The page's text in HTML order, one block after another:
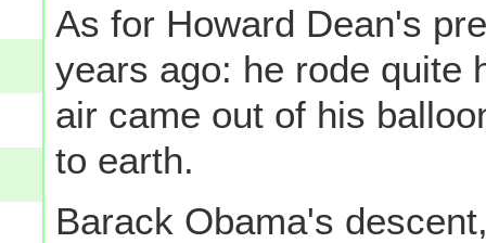
As for Howard Dean's
years ago: he rode quite
air came out of his
to earth.
Barack Obama's